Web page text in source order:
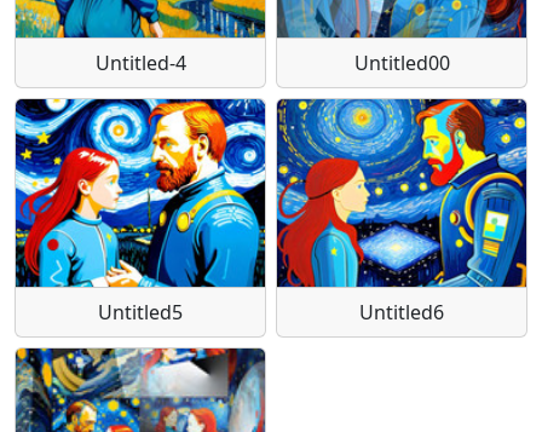
Untitled-4 Untitled00
Untitled5 Untitled6